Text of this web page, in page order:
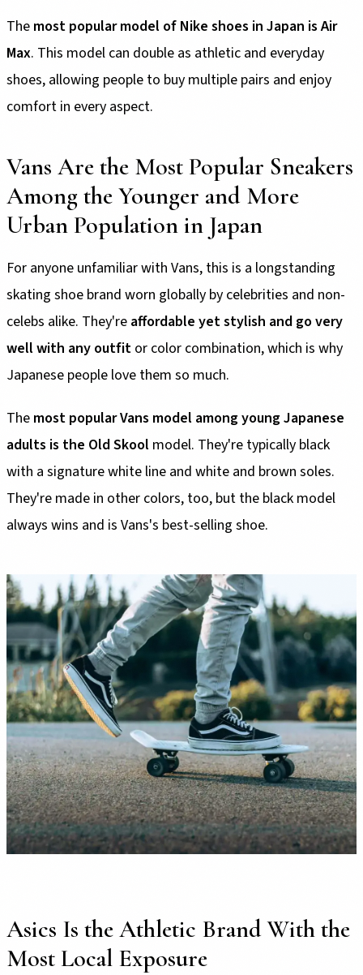
The most popular model of Nike shoes in Japan is Air
Max. This model can double as athletic and everyday
shoes, allowing people to buy multiple pairs and enjoy
comfort in every aspect.
Vans Are the Most Popular Sneakers
Among the Younger and More
Urban Population in Japan
For anyone unfamiliar with Vans, this is a longstanding
skating shoe brand worn globally by celebrities and non-
celebs alike. They're affordable yet stylish and go very
well with any outfit or color combination, which is why
Japanese people love them so much.
The most popular Vans model among young Japanese
adults is the Old Skool model. They're typically black
with a signature white line and white and brown soles.
They're made in other colors, too, but the black model
always wins and is Vans's best-selling shoe.
Asics Is the Athletic Brand With the
Most Local Exposure